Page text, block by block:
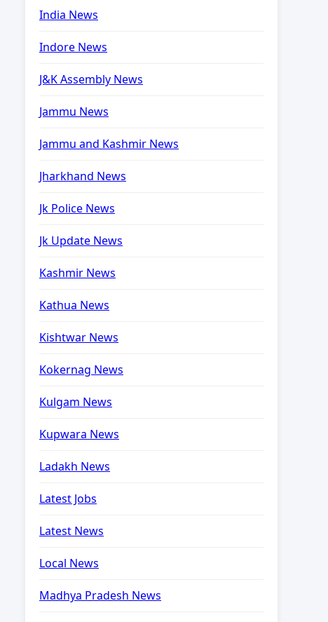
India News
Indore News
J&K Assembly News
Jammu News
Jammu and Kashmir News
Jharkhand News
Jk Police News
Jk Update News
Kashmir News
Kathua News
Kishtwar News
Kokernag News
Kulgam News
Kupwara News
Ladakh News
Latest Jobs
Latest News
Local News
Madhya Pradesh News